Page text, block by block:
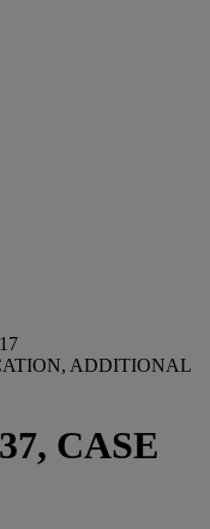
ADDITIONAL
CASE